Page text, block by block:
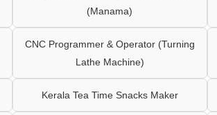
(Manama)
CNC Programmer & Operator (Turning
Lathe Machine)
Kerala Tea Time Snacks Maker